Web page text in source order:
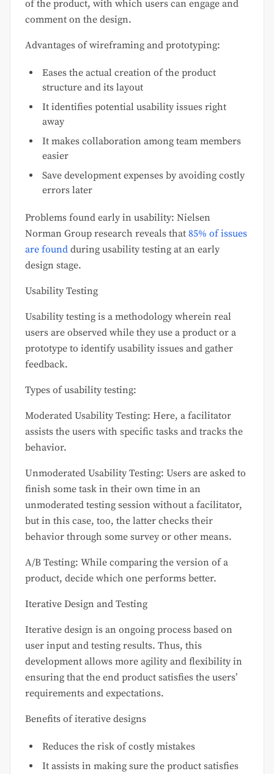
of the product, with which users can engage and
comment on the design.
Advantages of wireframing and prototyping:
Eases the actual creation of the product
structure and its layout
It identifies potential usability issues right
away
It makes collaboration among team members
easier
Save development expenses by avoiding costly
errors later
Problems found early in usability: Nielsen
Norman Group research reveals that 85% of issues
are found during usability testing at an early
design stage.
Usability Testing
Usability testing is a methodology wherein real
users are observed while they use a product or a
prototype to identify usability issues and gather
feedback.
Types of usability testing:
Moderated Usability Testing: Here, a facilitator
assists the users with specific tasks and tracks the
behavior.
Unmoderated Usability Testing: Users are asked to
finish some task in their own time in an
unmoderated testing session without a facilitator,
but in this case, too, the latter checks their
behavior through some survey or other means.
A/B Testing: While comparing the version of a
product, decide which one performs better.
Iterative Design and Testing
Iterative design is an ongoing process based on
user input and testing results. Thus, this
development allows more agility and flexibility in
ensuring that the end product satisfies the users’
requirements and expectations.
Benefits of iterative designs
Reduces the risk of costly mistakes
It assists in making sure the product satisfies